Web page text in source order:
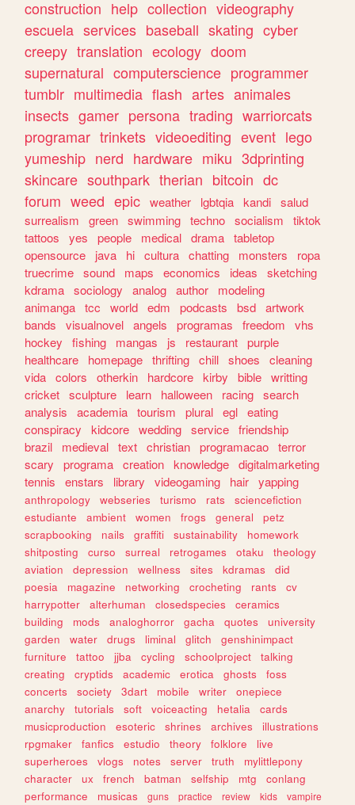
construction help collection videography
escuela services baseball skating cyber
creepy translation ecology doom
supernatural computerscience programmer
tumblr multimedia flash artes animales
insects gamer persona trading warriorcats
programar trinkets videoediting event lego
yumeship nerd hardware miku 3dprinting
skincare southpark therian bitcoin dc
forum weed epic weather lgbtqia kandi salud
surrealism
green swimming techno socialism
tiktok
tattoos
yes people medical drama tabletop
opensource
java hi cultura chatting monsters
ropa
truecrime sound maps economics ideas
sketching
kdrama sociology analog author
modeling
animanga tcc world edm podcasts bsd artwork
bands
visualnovel angels programas freedom
vhs
hockey
fishing mangas js restaurant purple
healthcare
homepage thrifting chill shoes
cleaning
vida colors otherkin hardcore kirby bible writting
cricket sculpture learn halloween racing search
analysis
academia tourism plural egl eating
conspiracy
kidcore wedding service friendship
brazil
medieval text christian programacao terror
scary
programa creation knowledge digitalmarketing
tennis
enstars library videogaming hair yapping
anthropology webseries turismo rats
sciencefiction
estudiante
ambient women frogs general
petz
scrapbooking
nails graffiti sustainability
homework
shitposting
curso surreal retrogames otaku
theology
aviation
depression wellness sites kdramas
did
poesia
magazine networking crocheting rants
cv
harrypotter
alterhuman closedspecies
ceramics
building
mods analoghorror gacha quotes
university
garden
water drugs liminal glitch
genshinimpact
furniture
tattoo jjba cycling schoolproject
talking
creating
cryptids academic erotica ghosts
foss
concerts
society 3dart mobile writer
onepiece
anarchy
tutorials soft voiceacting hetalia
cards
musicproduction
esoteric shrines archives
illustrations
rpgmaker
fanfics estudio theory folklore
live
superheroes
vlogs notes server truth
mylittlepony
character
ux french batman selfship mtg
conlang
performance
musicas guns practice review kids
vampire